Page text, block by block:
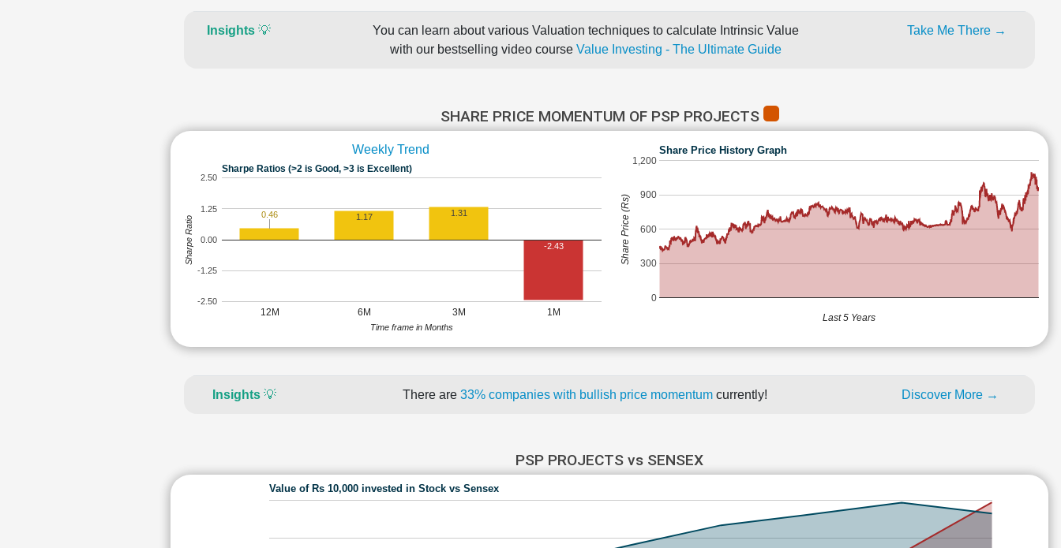
Insights💡
You can learn about various Valuation techniques to calculate Intrinsic Value
with our bestselling video course Value Investing - The Ultimate Guide
Take Me There →
SHARE PRICE MOMENTUM OF PSP PROJECTS
Weekly Trend
Sharpe Ratios (>2 is Good, >3 is Excellent)
12M 6M 3M 1M
-2.50
-1.25
0.00
1.25
2.50
0.46 1.17 1.31
-2.43
Time frame in Months
Sharpe Ratio
Share Price History Graph
0
300
600
900
1,200
Last 5 Years
Share Price (Rs)
Insights 💡 There are 33% companies with bullish price momentum currently! Discover More →
PSP PROJECTS vs SENSEX
Value of Rs 10,000 invested in Stock vs Sensex